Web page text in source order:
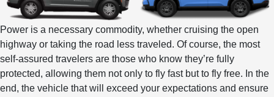
Power is a necessary commodity, whether cruising the open
highway or taking the road less traveled. Of course, the most
self-assured travelers are those who know they’re fully
protected, allowing them not only to fly fast but to fly free. In the
end, the vehicle that will exceed your expectations and ensure